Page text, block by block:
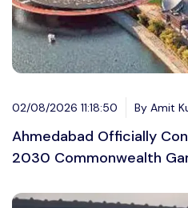
02/08/2026 11:18:50 By Amit
Ahmedabad Officially
2030 Commonwealth